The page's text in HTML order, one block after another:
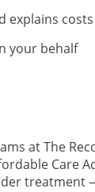
explains
your behalf
at The
Care
treatment